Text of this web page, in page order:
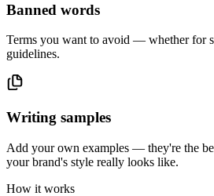
Banned words
Terms you want to avoid — whether for
guidelines.
Writing samples
Add your own examples — they're the
your brand's style really looks like.
How it works